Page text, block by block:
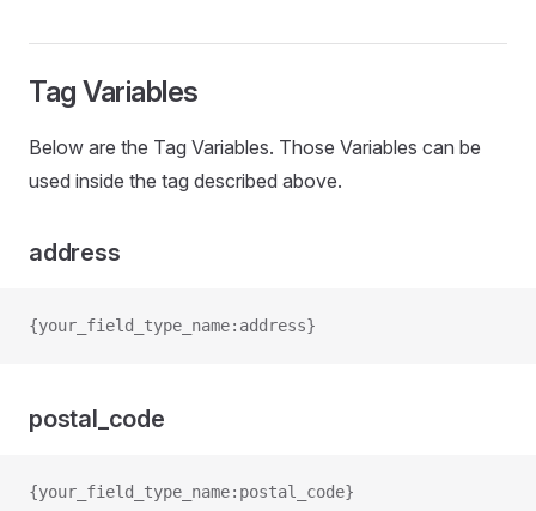
Tag Variables
Below are the Tag Variables. Those Variables can be
used inside the tag described above.
address
{your_field_type_name:address}
postal_code
{your_field_type_name:postal_code}